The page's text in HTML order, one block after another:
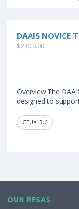
DAAIS NOVICE
$2,000.00
Overview:The
designed to
CEUs: 3.6
OUR RESAS